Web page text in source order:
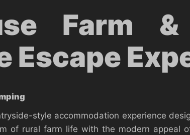
Farm
Escape
style accommodation experience
of rural farm life with the modern appeal